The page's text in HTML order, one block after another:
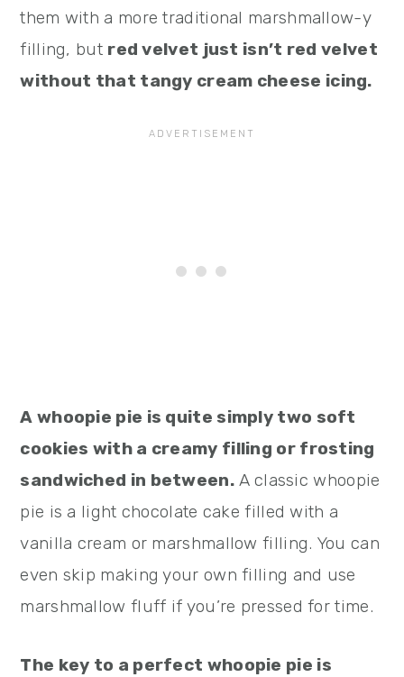
them with a more traditional marshmallow-y
filling, but red velvet just isn’t red velvet
without that tangy cream cheese icing.
A whoopie pie is quite simply two soft
cookies with a creamy filling or frosting
sandwiched in between. A classic whoopie
pie is a light chocolate cake filled with a
vanilla cream or marshmallow filling. You can
even skip making your own filling and use
marshmallow fluff if you’re pressed for time.
The key to a perfect whoopie pie is